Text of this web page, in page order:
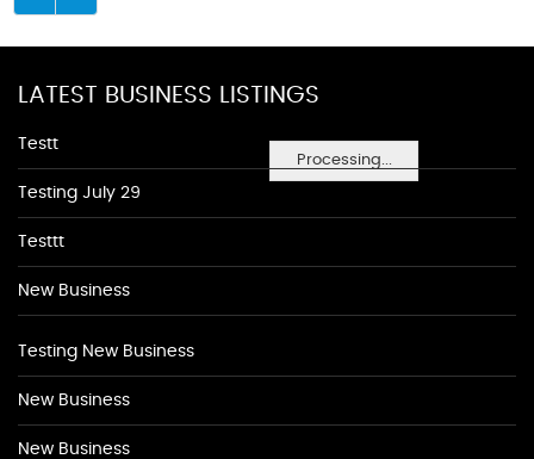
Processing...
LATEST BUSINESS LISTINGS
Testt
Testing July 29
Testtt
New Business
Testing New Business
New Business
New Business